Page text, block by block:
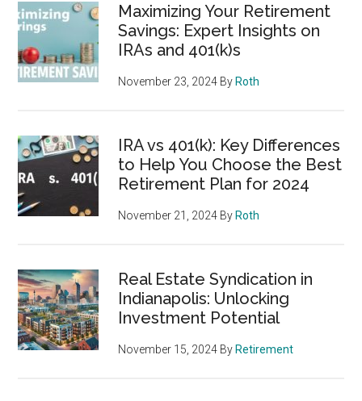
Maximizing Your Retirement
Savings: Expert Insights on
IRAs and 401(k)s
November 23, 2024 By Roth
IRA vs 401(k): Key Differences
to Help You Choose the Best
Retirement Plan for 2024
November 21, 2024 By Roth
Real Estate Syndication in
Indianapolis: Unlocking
Investment Potential
November 15, 2024 By Retirement